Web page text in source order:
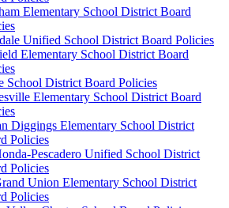
Elementary School District Board
Unified School District Board Policies
Elementary School District Board
School District Board Policies
Elementary School District Board
Diggings Elementary School District
Policies
Pescadero Unified School District
Policies
Union Elementary School District
Policies